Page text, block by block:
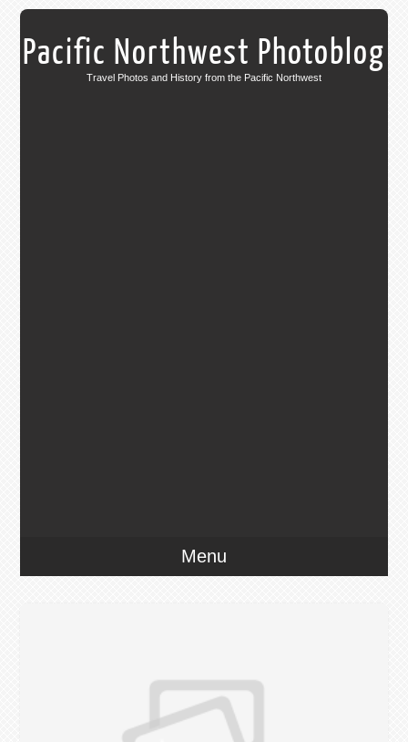
Pacific Northwest Photoblog
Travel Photos and History from the Pacific Northwest
Menu